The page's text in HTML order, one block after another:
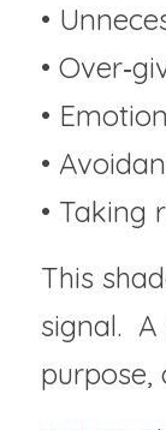
•
•
•
•
• Taking
This
signal.
purpose,